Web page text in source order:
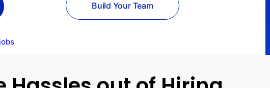
Build Your Team